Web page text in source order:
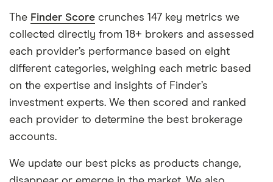
The Finder Score crunches 147 key metrics we
collected directly from 18+ brokers and assessed
each provider’s performance based on eight
different categories, weighing each metric based
on the expertise and insights of Finder’s
investment experts. We then scored and ranked
each provider to determine the best brokerage
accounts.
We update our best picks as products change,